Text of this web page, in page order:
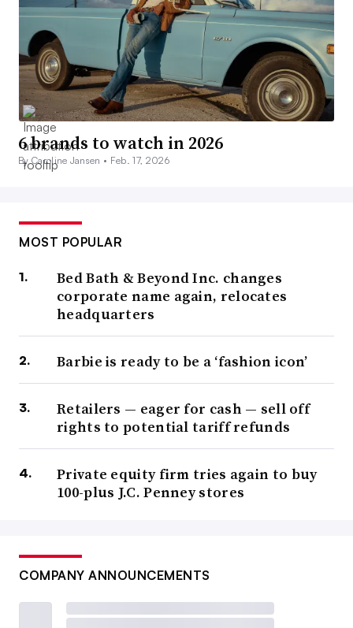
6 brands to watch in 2026
By Caroline Jansen • Feb. 17, 2026
MOST POPULAR
Bed Bath & Beyond Inc. changes
corporate name again, relocates
headquarters
Barbie is ready to be a ‘fashion icon’
Retailers — eager for cash — sell off
rights to potential tariff refunds
Private equity firm tries again to buy
100-plus J.C. Penney stores
COMPANY ANNOUNCEMENTS